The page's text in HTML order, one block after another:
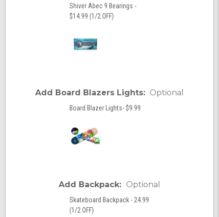
Shiver Abec 9 Bearings -
$14.99 (1/2 OFF)
Add Board Blazers Lights: Optional
Board Blazer Lights- $9.99
Add Backpack: Optional
Skateboard Backpack - 24.99
(1/2 OFF)